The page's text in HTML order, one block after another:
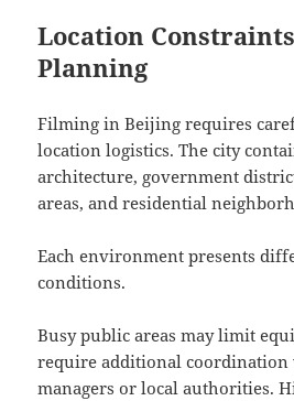
Location
Planning
Filming in Beijing requires
location logistics. The city
architecture, government
areas, and residential
Each environment presents
conditions.
Busy public areas may limit
require additional
managers or local authorities.